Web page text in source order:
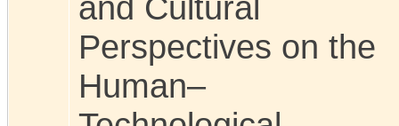
and Cultural
Perspectives on the
Human–